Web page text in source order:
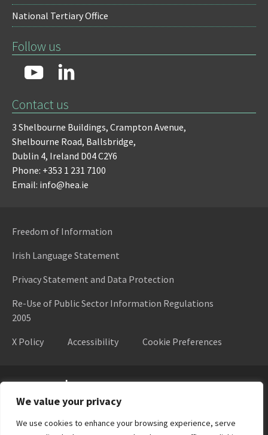
We value your privacy
We use cookies to enhance your browsing experience, serve
National Tertiary Office
Follow us
Contact us
3 Shelbourne Buildings, Crampton Avenue,
Shelbourne Road, Ballsbridge,
Dublin 4, Ireland D04 C2Y6
Phone: +353 1 231 7100
Email: info@hea.ie
Freedom of Information
Irish Language Statement
Privacy Statement and Data Protection
Re-Use of Public Sector Information Regulations
2005
X Policy
Accessibility Cookie Preferences
Higher Education Authority